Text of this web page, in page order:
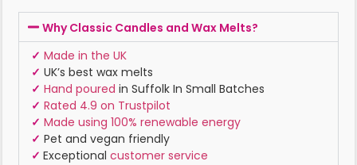
Why Classic Candles and Wax Melts?
✓ Made in the UK
✓ UK’s best wax melts
✓ Hand poured in Suffolk In Small Batches
✓ Rated 4.9 on Trustpilot
✓ Made using 100% renewable energy
✓ Pet and vegan friendly
✓ Exceptional customer service